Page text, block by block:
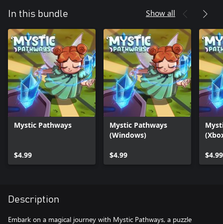
In this bundle Show all
Mystic Pathways
$4.99
Mystic Pathways
(Windows)
$4.99 $4.99
Description
Embark on a magical journey with Mystic Pathways, a puzzle